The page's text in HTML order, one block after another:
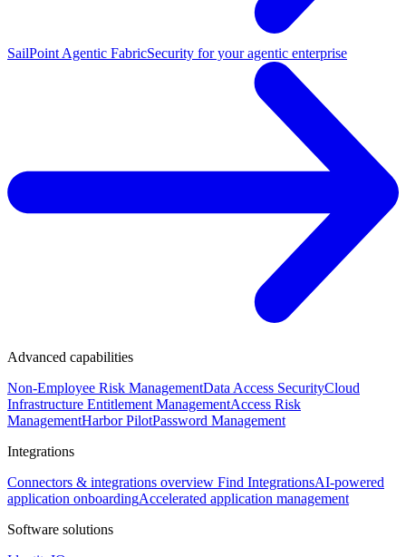
SailPoint Agentic FabricSecurity for your agentic enterprise
Advanced capabilities
Non-Employee Risk ManagementData Access SecurityCloud
Infrastructure Entitlement ManagementAccess Risk
ManagementHarbor PilotPassword Management
Integrations
Connectors & integrations overview Find IntegrationsAI-powered
application onboardingAccelerated application management
Software solutions